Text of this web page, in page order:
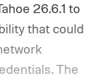
26.6.1 to
that could
The